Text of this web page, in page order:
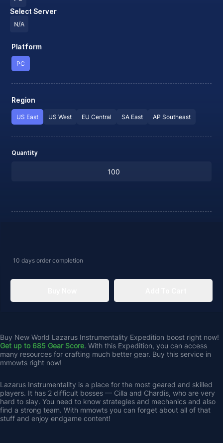
Get up to 685 Gear Score. With this Expedition, you can access
many resources for crafting much better gear. Buy this service in
mmowts right now!
Lazarus Instrumentality is a place for the most geared and skilled
players. It has 2 difficult bosses — Cilla and Chardis, who are very
hard to slay. You need to know strategies and mechanics and also
find a strong team. With mmowts you can forget about all of that
stuff and enjoy endgame content!
Select Server
N/A
Platform
PC
Region
US East US West EU Central SA East AP Southeast
Quantity
10 days order completion